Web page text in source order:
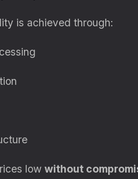
is achieved through:
low without